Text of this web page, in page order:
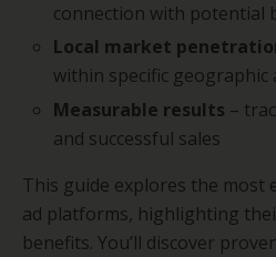
connection with potential
Local market
within specific geographic
Measurable results –
and successful sales
This guide explores the most
ad platforms, highlighting
benefits. You’ll discover